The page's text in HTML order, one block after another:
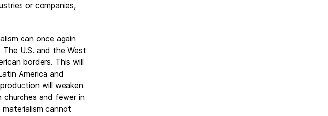
or companies,
can once again
U.S. and the West
borders. This will
America and
will weaken
churches and fewer in
cannot